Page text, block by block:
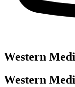
Western
Western